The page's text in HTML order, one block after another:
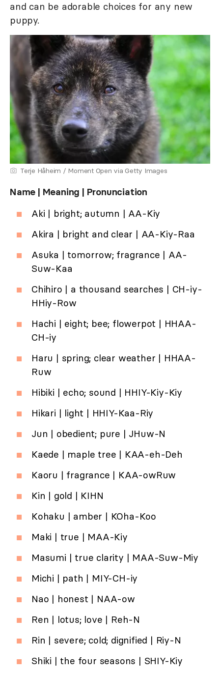
and can be adorable choices for any new
puppy.
Terje Håheim / Moment Open via Getty Images
Name | Meaning | Pronunciation
Aki | bright; autumn | AA-Kiy
Akira | bright and clear | AA-Kiy-Raa
Asuka | tomorrow; fragrance | AA-
Suw-Kaa
Chihiro | a thousand searches | CH-iy-
HHiy-Row
Hachi | eight; bee; flowerpot | HHAA-
CH-iy
Haru | spring; clear weather | HHAA-
Ruw
Hibiki | echo; sound | HHIY-Kiy-Kiy
Hikari | light | HHIY-Kaa-Riy
Jun | obedient; pure | JHuw-N
Kaede | maple tree | KAA-eh-Deh
Kaoru | fragrance | KAA-owRuw
Kin | gold | KIHN
Kohaku | amber | KOha-Koo
Maki | true | MAA-Kiy
Masumi | true clarity | MAA-Suw-Miy
Michi | path | MIY-CH-iy
Nao | honest | NAA-ow
Ren | lotus; love | Reh-N
Rin | severe; cold; dignified | Riy-N
Shiki | the four seasons | SHIY-Kiy